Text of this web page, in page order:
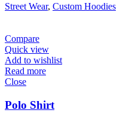
Street Wear, Custom Hoodies
Compare
Quick view
Add to wishlist
Read more
Close
Polo Shirt